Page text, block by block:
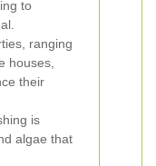
to
ranging
houses,
their
is
algae that